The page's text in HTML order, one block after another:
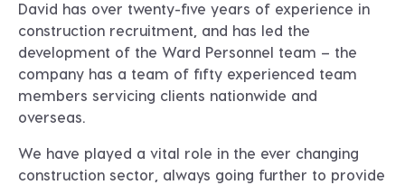
David has over twenty-five years of experience in
construction recruitment, and has led the
development of the Ward Personnel team – the
company has a team of fifty experienced team
members servicing clients nationwide and
overseas.
We have played a vital role in the ever changing
construction sector, always going further to provide